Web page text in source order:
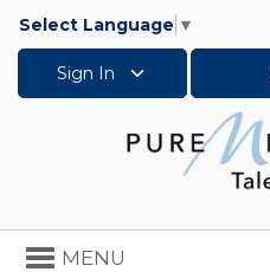
Select Language ▼
Sign In
Toggle
navigation
MENU